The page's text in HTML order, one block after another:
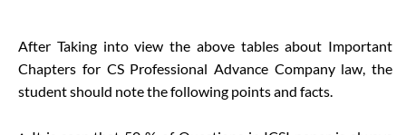
After Taking into view the above tables about Important
Chapters for CS Professional Advance Company law, the
student should note the following points and facts.